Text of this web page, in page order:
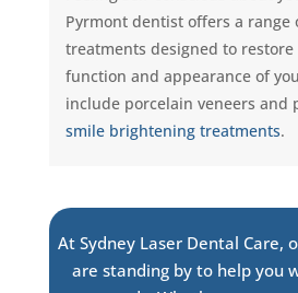
Pyrmont dentist offers a range
treatments designed to
function and appearance of
include porcelain veneers and
smile brightening treatments.
At Sydney Laser Dental Care,
are standing by to help you